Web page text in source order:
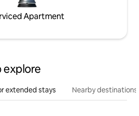
Apartment
explore
extended stays Nearby destinations